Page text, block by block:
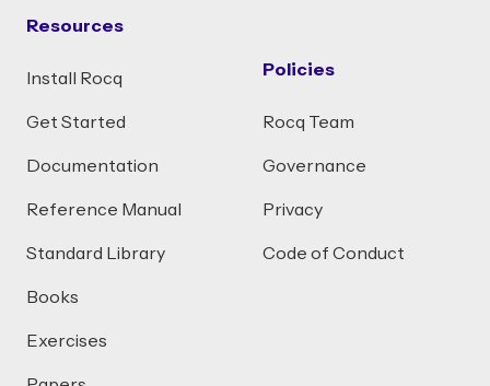
Resources
Install Rocq
Get Started
Documentation
Reference Manual
Standard Library
Books
Exercises
Policies
Rocq Team
Governance
Privacy
Code of Conduct